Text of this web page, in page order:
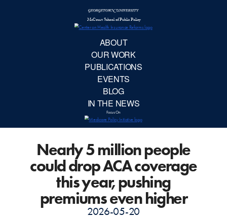
IN
Nearly 5 million people
could drop ACA coverage
this year, pushing
premiums even higher
2026-05-20